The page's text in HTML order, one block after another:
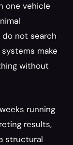
one vehicle
do not search
make
without
running
results,
structural